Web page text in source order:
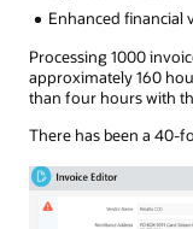
Enhanced financial
Processing 1000
approximately 160
than four hours with
There has been a 40-